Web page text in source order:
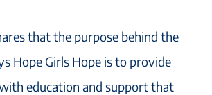
that the purpose behind the
Hope Girls Hope is to provide
education and support that